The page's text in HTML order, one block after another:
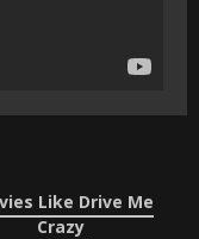
Like Drive Me
Crazy